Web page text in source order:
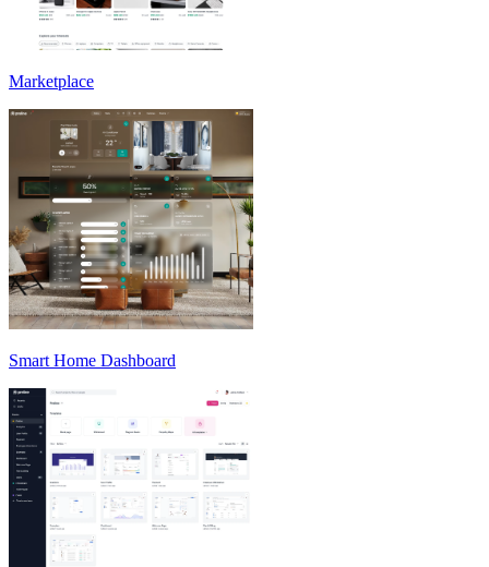
Marketplace
Smart Home Dashboard